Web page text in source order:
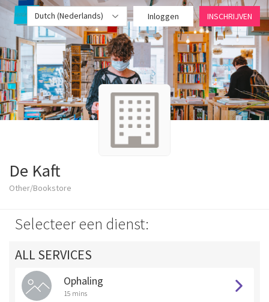
Dutch (Nederlands) Inloggen INSCHRIJVEN
De Kaft
Other/Bookstore
Selecteer een dienst:
ALL SERVICES
Ophaling
15 mins